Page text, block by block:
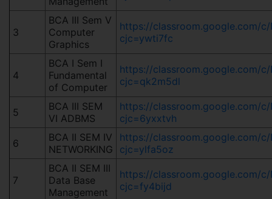
3
BCA III Sem V
Computer
Graphics
https://classroom.google.com/
cjc=ywti7fc
4
BCA I Sem I
Fundamental
of Computer
https://classroom.google.com/c/
cjc=qk2m5dl
5
BCA III SEM
VI ADBMS
https://classroom.google.com/c/
cjc=6yxxtvh
6
BCA II SEM IV
NETWORKING
https://classroom.google.com/c/
cjc=ylfa5oz
7
BCA II SEM III
Data Base
Management
https://classroom.google.com/c/
cjc=fy4bijd